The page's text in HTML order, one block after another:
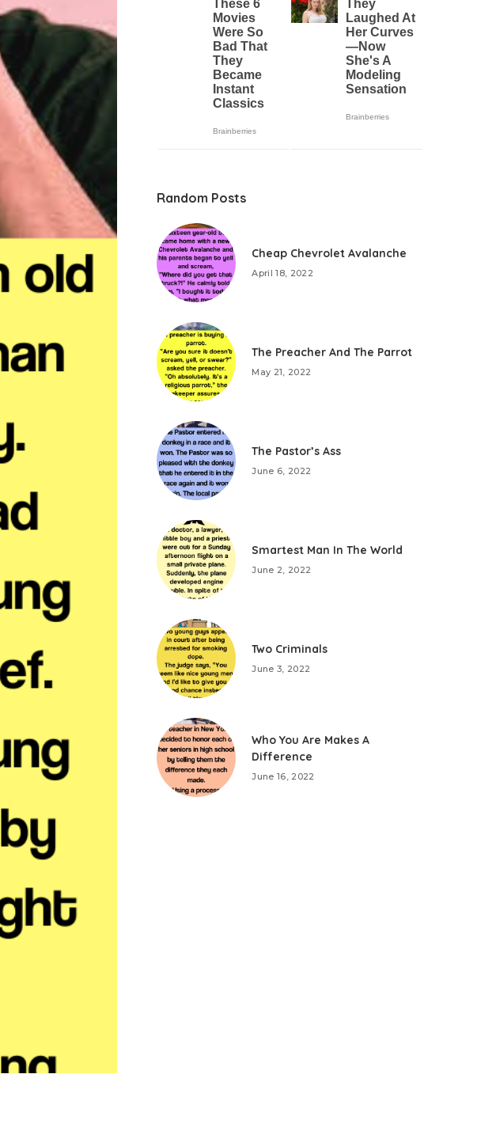
Random Posts
Cheap Chevrolet Avalanche
April 18, 2022
The Preacher And The Parrot
May 21, 2022
The Pastor’s Ass
June 6, 2022
Smartest Man In The World
June 2, 2022
Two Criminals
June 3, 2022
Who You Are Makes A
Difference
June 16, 2022